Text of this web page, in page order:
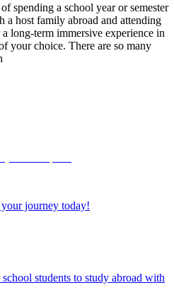
spending a school year or semester
host family abroad and attending
long-term immersive experience in
your choice. There are so many
your journey today!
students to study abroad with